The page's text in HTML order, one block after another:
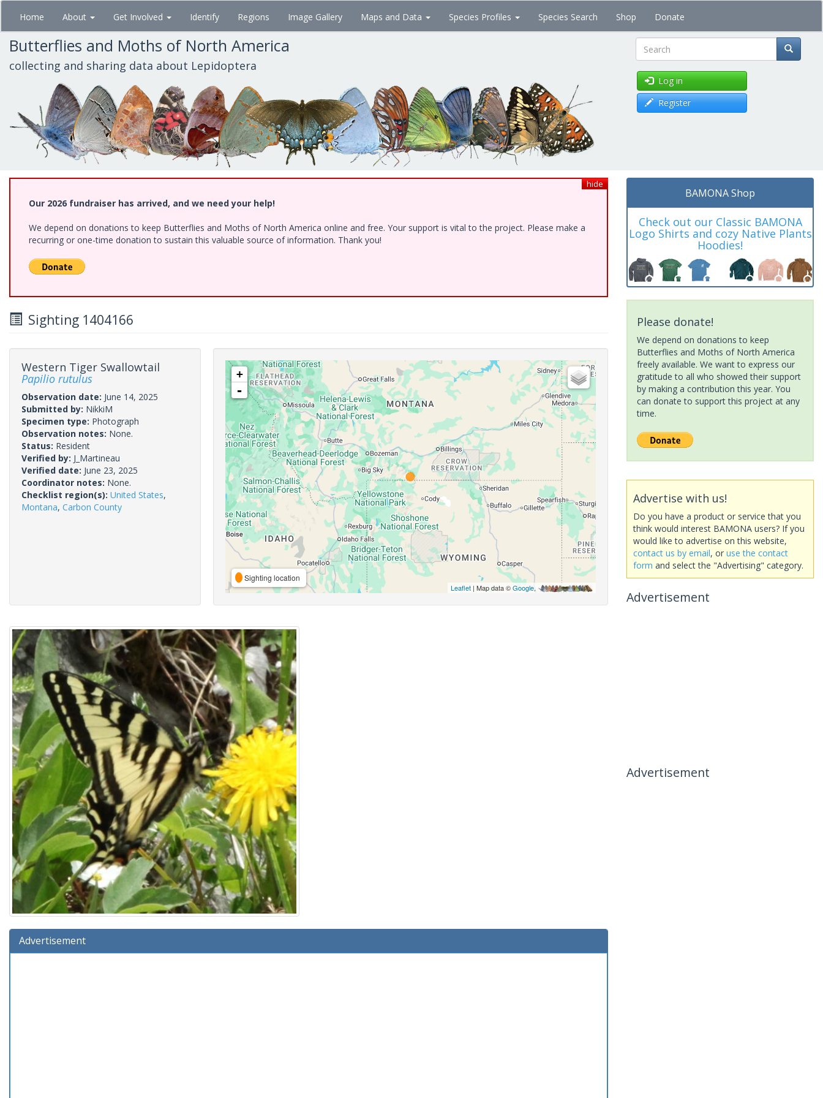
Skip
main
content
Home About Get Involved Identify Regions Image Gallery Maps and Data Species Profiles Species Search Shop Donate
Butterflies and Moths of North America
collecting and sharing data about Lepidoptera Search
Log in
Register
hide
Our 2026 fundraiser has arrived, and we need your help!
We depend on donations to keep Butterflies and Moths of North America online and free. Your support is vital to the project. Please make a
recurring or one-time donation to sustain this valuable source of information. Thank you!
Sighting 1404166
Western Tiger Swallowtail
Papilio rutulus
Observation date: June 14, 2025
Submitted by: NikkiM
Specimen type: Photograph
Observation notes: None.
Status: Resident
Verified by: J_Martineau
Verified date: June 23, 2025
Coordinator notes: None.
Checklist region(s): United States,
Montana, Carbon County
+
-
Sighting location
Leaflet| Map data ©Google,
Advertisement
BAMONA Shop
Check out our Classic BAMONA
Logo Shirts and cozy Native Plants
Hoodies!
Please donate!
We depend on donations to keep
Butterflies and Moths of North America
freely available. We want to express our
gratitude to all who showed their support
by making a contribution this year. You
can donate to support this project at any
time.
Advertise with us!
Do you have a product or service that you
think would interest BAMONA users? If you
would like to advertise on this website,
contact us by email, or use the contact
form and select the "Advertising" category.
Advertisement
Advertisement